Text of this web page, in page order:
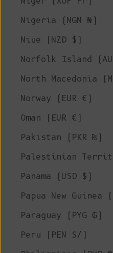
Nigeria (NGN ₦)
Niue (NZD $)
Norfolk Island
North Macedonia
Norway (EUR €)
Oman (EUR €)
Pakistan (PKR ₨)
Palestinian
Panama (USD $)
Papua New Guinea
Paraguay (PYG ₲)
Peru (PEN S/)